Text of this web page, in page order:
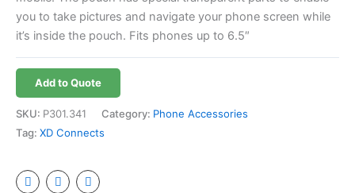
you to take pictures and navigate your phone screen while
it’s inside the pouch. Fits phones up to 6.5″
Add to Quote
SKU: P301.341 Category: Phone Accessories
Tag: XD Connects